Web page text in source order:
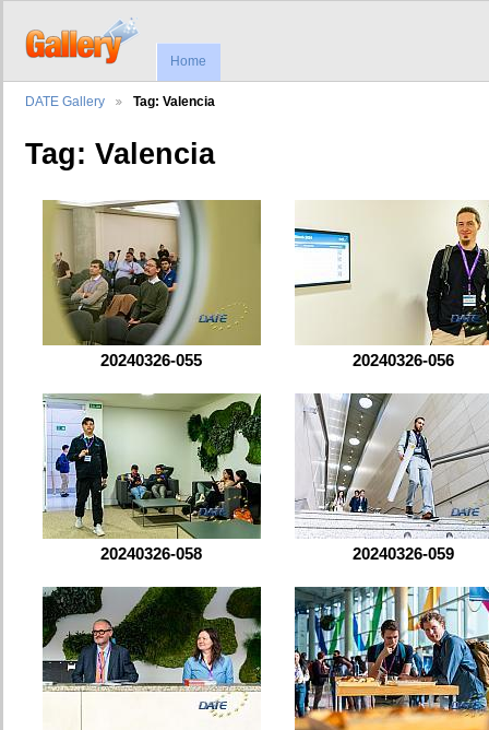
Home
DATE Gallery Tag: Valencia
Tag: Valencia
20240326-055 20240326-056
20240326-058 20240326-059